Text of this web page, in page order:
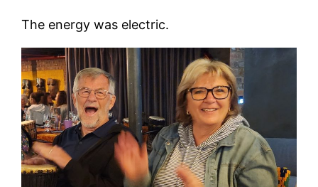
The energy was electric.